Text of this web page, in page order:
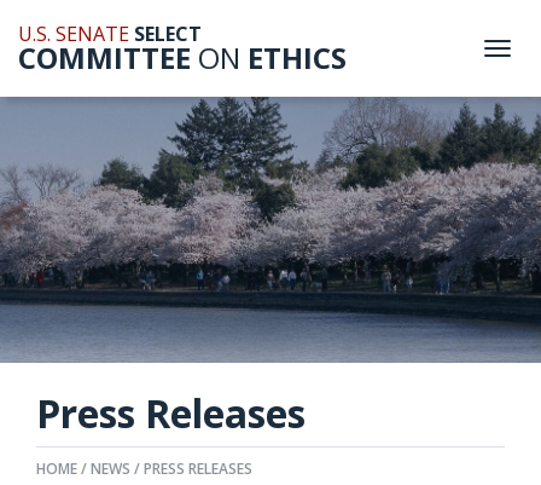
U.S. SENATE SELECT
COMMITTEE ON ETHICS
Press Releases
HOME NEWS PRESS RELEASES